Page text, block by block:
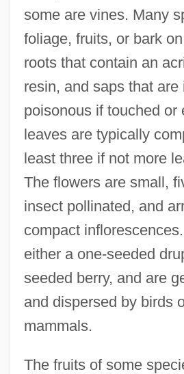
some are vines. Many
foliage, fruits, or bark
roots that contain an
resin, and saps that are
poisonous if touched or
leaves are typically
least three if not more
The flowers are small,
insect pollinated, and
compact
either a one-seeded
seeded berry, and are
and dispersed by birds
mammals.
The fruits of some